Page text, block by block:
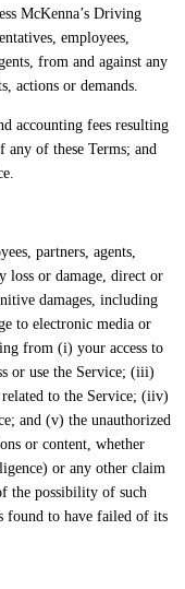
McKenna’s Driving
employees,
from and against any
actions or demands.
accounting fees resulting
of these Terms; and
partners, agents,
loss or damage, direct or
damages, including
to electronic media or
from (i) your access to
or use the Service; (iii)
to the Service; (iiv)
and (v) the unauthorized
or content, whether
or any other claim
the possibility of such
found to have failed of its